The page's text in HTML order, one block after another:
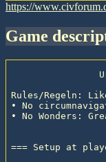
https://
game
Rules/Regeln:
• No
• No Wonders:
=== Setup at